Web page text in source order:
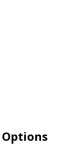
Options